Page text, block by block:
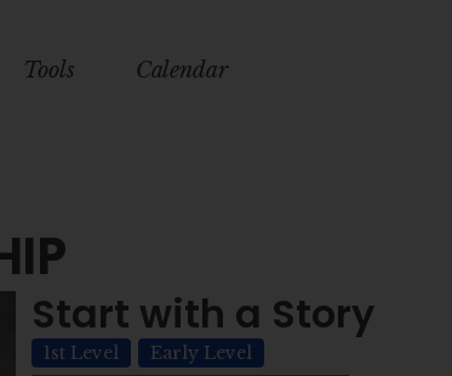
Tools Calendar
Start with a Story
1st Level Early Level